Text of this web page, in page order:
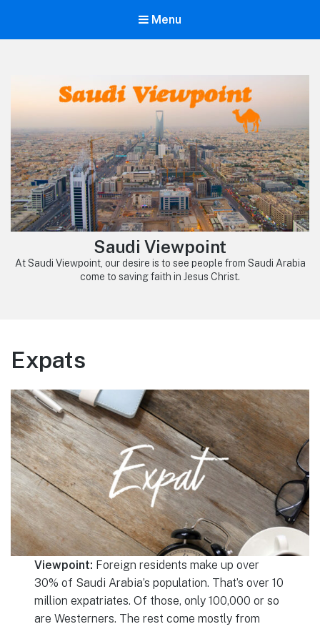
Menu
Saudi Viewpoint
At Saudi Viewpoint, our desire is to see people from Saudi Arabia
come to saving faith in Jesus Christ.
Expats
Viewpoint: Foreign residents make up over
30% of Saudi Arabia’s population. That’s over 10
million expatriates. Of those, only 100,000 or so
are Westerners. The rest come mostly from